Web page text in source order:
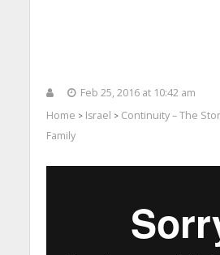
Feb 25, 2016 at 10:42 am
Home > Israel > Continuity – The
Family